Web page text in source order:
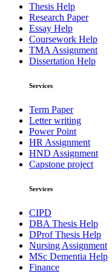
Thesis Help
Research Paper
Essay Help
Coursework Help
TMA Assignment
Dissertation Help
Services
Term Paper
Letter writing
Power Point
HR Assignment
HND Assignment
Capstone project
Services
CIPD
DBA Thesis Help
DProf Thesis Help
Nursing Assignment
MSc Dementia Help
Finance